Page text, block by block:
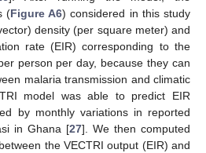
(Figure A6) considered in this study
density (per square meter) and
rate (EIR) corresponding to the
person per day, because they can
malaria transmission and climatic
model was able to predict EIR
by monthly variations in reported
in Ghana [27]. We then computed
the VECTRI output (EIR) and